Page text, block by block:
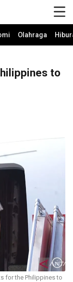
Olahraga
to
for the Philippines to